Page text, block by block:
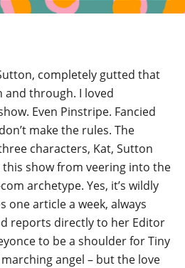
completely gutted that
and through. I loved
Even Pinstripe. Fancied
make the rules. The
characters, Kat, Sutton
this show from veering into the
archetype. Yes, it’s wildly
one article a week, always
reports directly to her Editor
to be a shoulder for Tiny
angel – but the love